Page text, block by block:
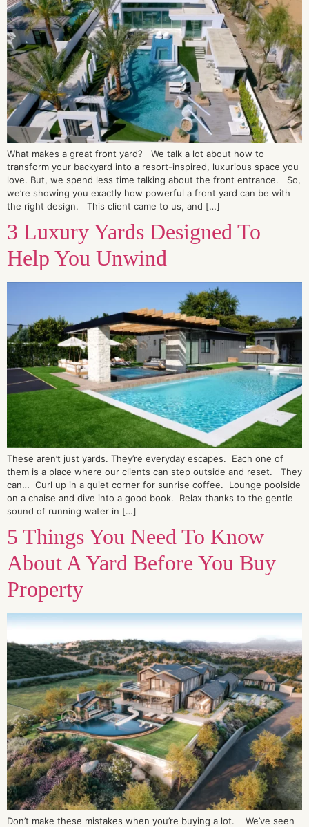
What makes a great front yard? We talk a lot about how to
transform your backyard into a resort-inspired, luxurious space you
love. But, we spend less time talking about the front entrance. So,
we’re showing you exactly how powerful a front yard can be with
the right design. This client came to us, and […]
3 Luxury Yards Designed To
Help You Unwind
These aren’t just yards. They’re everyday escapes. Each one of
them is a place where our clients can step outside and reset. They
can… Curl up in a quiet corner for sunrise coffee. Lounge poolside
on a chaise and dive into a good book. Relax thanks to the gentle
sound of running water in […]
5 Things You Need To Know
About A Yard Before You Buy
Property
Don’t make these mistakes when you’re buying a lot. We’ve seen